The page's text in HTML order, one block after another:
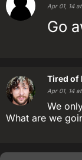
Apr 01, 14
Go
Tired of
Apr 01, 14
We
What are we